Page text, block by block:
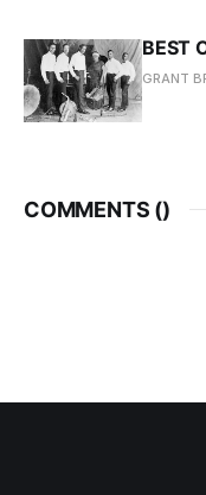
BEST
GRANT
COMMENTS ()